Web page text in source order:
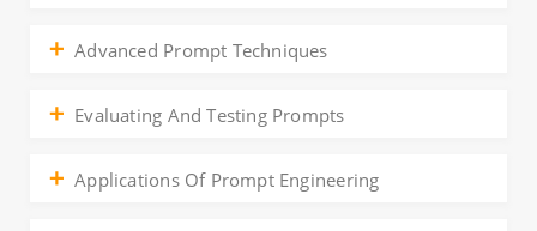
Advanced Prompt Techniques
Evaluating And Testing Prompts
Applications Of Prompt Engineering